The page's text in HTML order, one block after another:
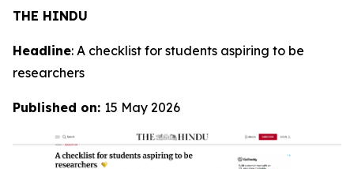
THE HINDU
Headline: A checklist for students aspiring to be
researchers
Published on: 15 May 2026